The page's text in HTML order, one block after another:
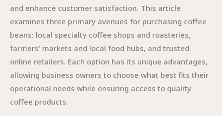
and enhance customer satisfaction. This article
examines three primary avenues for purchasing coffee
beans: local specialty coffee shops and roasteries,
farmers’ markets and local food hubs, and trusted
online retailers. Each option has its unique advantages,
allowing business owners to choose what best fits their
operational needs while ensuring access to quality
coffee products.